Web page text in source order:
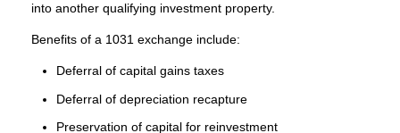
into another qualifying investment property.
Benefits of a 1031 exchange include:
Deferral of capital gains taxes
Deferral of depreciation recapture
Preservation of capital for reinvestment